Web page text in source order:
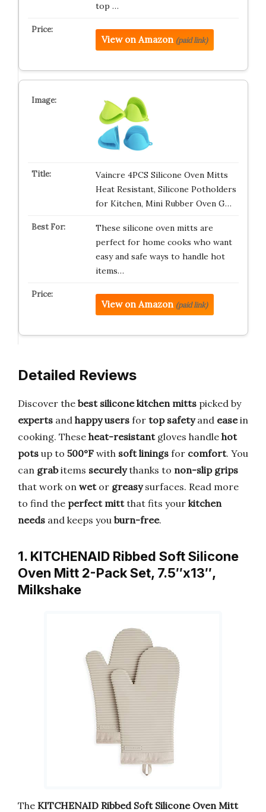
top …
View on Amazon (paid link)
Vaincre 4PCS Silicone Oven Mitts
Heat Resistant, Silicone Potholders
for Kitchen, Mini Rubber Oven G…
These silicone oven mitts are
perfect for home cooks who want
easy and safe ways to handle hot
items…
View on Amazon (paid link)
Detailed Reviews
Discover the best silicone kitchen mitts picked by
experts and happy users for top safetyand easein
cooking. These heat-resistantgloves handle hot
pots up to 500°F with soft linings for comfort. You
can grabitems securelythanks to non-slip grips
that work on wetor greasysurfaces. Read more
to find the perfect mittthat fits your kitchen
needs and keeps you burn-free.
1. KITCHENAID Ribbed Soft Silicone
Oven Mitt 2-Pack Set, 7.5″x13″,
Milkshake
The KITCHENAID Ribbed Soft Silicone Oven Mitt